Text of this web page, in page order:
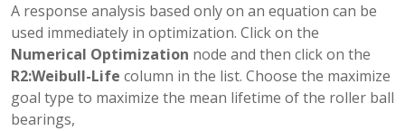
A response analysis based only on an equation can be
used immediately in optimization. Click on the
Numerical Optimization node and then click on the
R2:Weibull-Life column in the list. Choose the maximize
goal type to maximize the mean lifetime of the roller ball
bearings,